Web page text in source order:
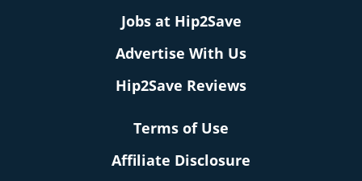
Jobs at Hip2Save
Advertise With Us
Hip2Save Reviews
Terms of Use
Affiliate Disclosure